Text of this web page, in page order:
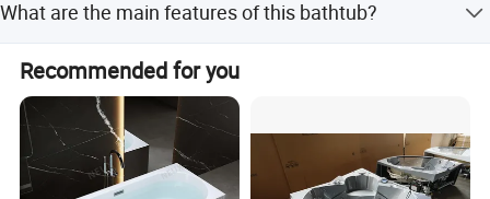
checking purposes.
What are the main features of this bathtub?
It is renewable, repairable, has invisible joints, is anti-
pollution, nonporous, and easy to clean and maintain.
Recommended for you